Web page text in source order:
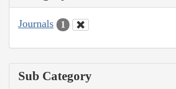
Journals 1
Sub Category